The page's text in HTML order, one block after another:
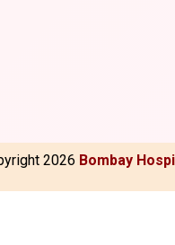
2026 Bombay